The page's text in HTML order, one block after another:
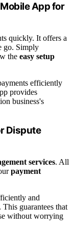
App for
quickly. It offers a
go. Simply
the easy setup
efficiently
provides
business's
Dispute
services. All
payment
and
guarantees that
without worrying